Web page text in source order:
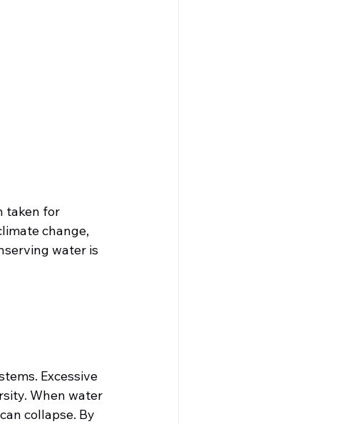
taken for
change,
water is
Excessive
When water
collapse. By